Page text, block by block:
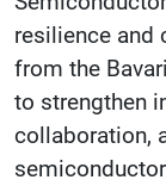
resilience and
from the
to strengthen
collaboration,